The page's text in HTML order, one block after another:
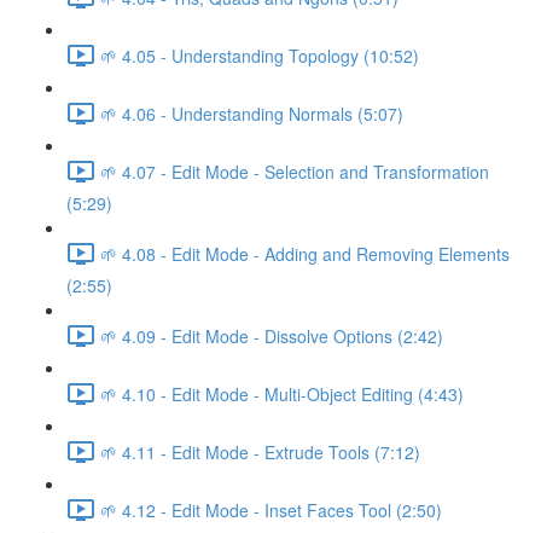
🌱 4.05 - Understanding Topology (10:52)
🌱 4.06 - Understanding Normals (5:07)
🌱 4.07 - Edit Mode - Selection and Transformation
(5:29)
🌱 4.08 - Edit Mode - Adding and Removing Elements
(2:55)
🌱 4.09 - Edit Mode - Dissolve Options (2:42)
🌱 4.10 - Edit Mode - Multi-Object Editing (4:43)
🌱 4.11 - Edit Mode - Extrude Tools (7:12)
🌱 4.12 - Edit Mode - Inset Faces Tool (2:50)